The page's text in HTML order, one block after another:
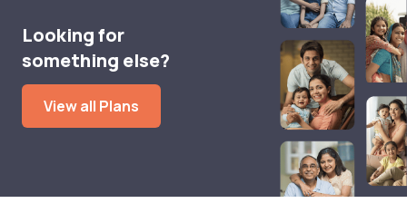
Looking for
something else?
View all Plans